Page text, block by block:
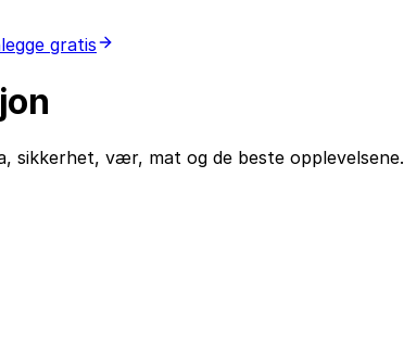
gratis
sikkerhet, vær, mat og de beste opplevelsene.